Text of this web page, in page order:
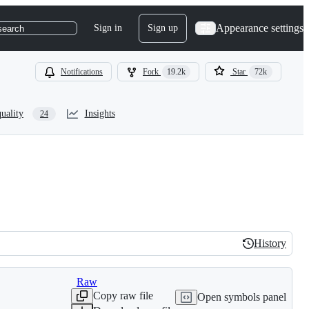
Sign in Sign up Appearance settings
Notifications Fork 19.2k Star 72k
24 Insights
History
History
Raw
Copy raw file
Open symbols panel